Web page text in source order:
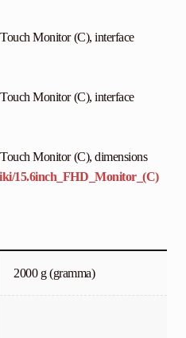
15.6inch_FHD_Monitor_(C)
2000 g (gramma)